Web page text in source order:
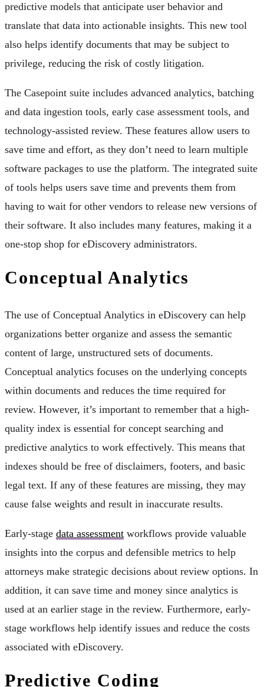
predictive models that anticipate user behavior and
translate that data into actionable insights. This new tool
also helps identify documents that may be subject to
privilege, reducing the risk of costly litigation.
The Casepoint suite includes advanced analytics, batching
and data ingestion tools, early case assessment tools, and
technology-assisted review. These features allow users to
save time and effort, as they don’t need to learn multiple
software packages to use the platform. The integrated suite
of tools helps users save time and prevents them from
having to wait for other vendors to release new versions of
their software. It also includes many features, making it a
one-stop shop for eDiscovery administrators.
Conceptual Analytics
The use of Conceptual Analytics in eDiscovery can help
organizations better organize and assess the semantic
content of large, unstructured sets of documents.
Conceptual analytics focuses on the underlying concepts
within documents and reduces the time required for
review. However, it’s important to remember that a high-
quality index is essential for concept searching and
predictive analytics to work effectively. This means that
indexes should be free of disclaimers, footers, and basic
legal text. If any of these features are missing, they may
cause false weights and result in inaccurate results.
Early-stage data assessment workflows provide valuable
insights into the corpus and defensible metrics to help
attorneys make strategic decisions about review options. In
addition, it can save time and money since analytics is
used at an earlier stage in the review. Furthermore, early-
stage workflows help identify issues and reduce the costs
associated with eDiscovery.
Predictive Coding